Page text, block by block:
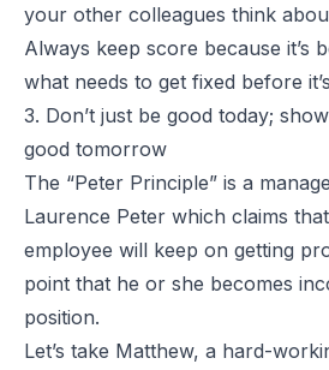
your other colleagues think
Always keep score because it’s
what needs to get fixed before
3. Don’t just be good today;
good tomorrow
The “Peter Principle” is a
Laurence Peter which claims
employee will keep on getting
point that he or she becomes
position.
Let’s take Matthew, a hard-